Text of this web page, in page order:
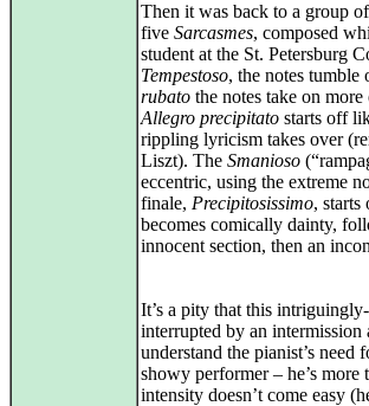
Then it was back to a group
five Sarcasmes, composed
student at the St. Petersburg
Tempestoso, the notes tumble
rubato the notes take on
Allegro precipitato starts off
rippling lyricism takes over
Liszt). The Smanioso
eccentric, using the extreme
finale, Precipitosissimo,
becomes comically dainty,
innocent section, then an
It’s a pity that this
interrupted by an intermission
understand the pianist’s need
showy performer – he’s
intensity doesn’t come easy